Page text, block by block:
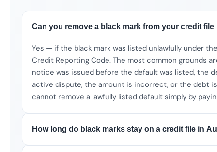
Can you remove a black mark from your credit
Yes — if the black mark was listed unlawfully under
Credit Reporting Code. The most common grounds
notice was issued before the default was listed, the
active dispute, the amount is incorrect, or the debt
cannot remove a lawfully listed default simply by
How long do black marks stay on a credit file in